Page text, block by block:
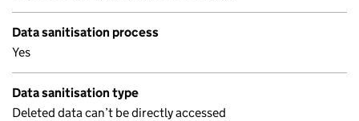
Data sanitisation process
Yes
Data sanitisation type
Deleted data can’t be directly accessed